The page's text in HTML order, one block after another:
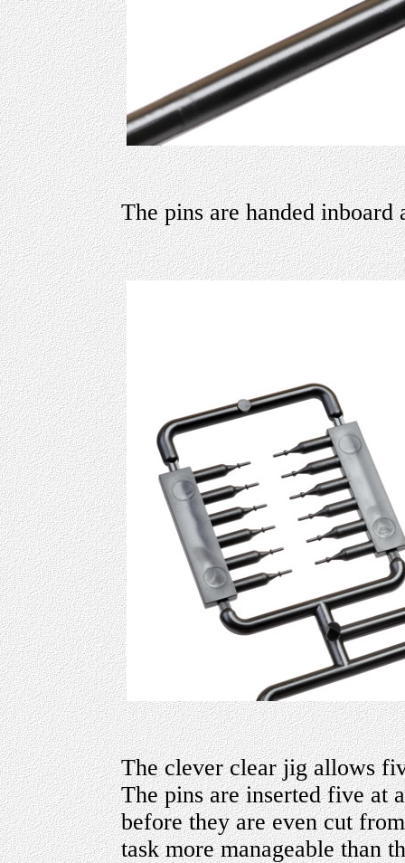
The pins are handed inboard
The clever clear jig allows
The pins are inserted five at
before they are even cut
task more manageable than